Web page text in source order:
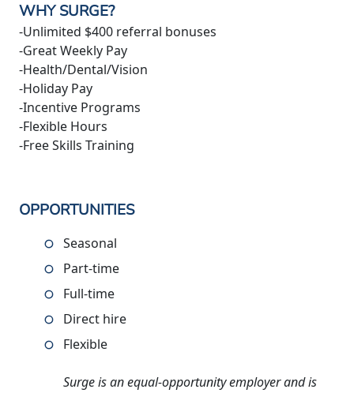
WHY SURGE?
-Unlimited $400 referral bonuses
-Great Weekly Pay
-Health/Dental/Vision
-Holiday Pay
-Incentive Programs
-Flexible Hours
-Free Skills Training
OPPORTUNITIES
Seasonal
Part-time
Full-time
Direct hire
Flexible
Surge is an equal-opportunity employer and is